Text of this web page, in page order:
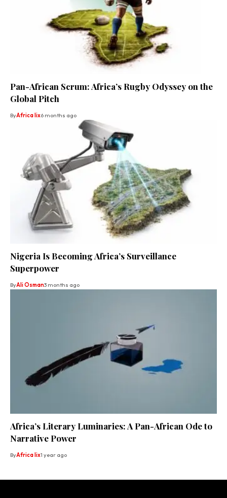
Pan-African Scrum: Africa’s Rugby Odyssey on the
Global Pitch
ByAfrica lix6 months ago
Nigeria Is Becoming Africa’s Surveillance
Superpower
ByAli Osman3 months ago
Africa’s Literary Luminaries: A Pan-African Ode to
Narrative Power
ByAfrica lix1 year ago